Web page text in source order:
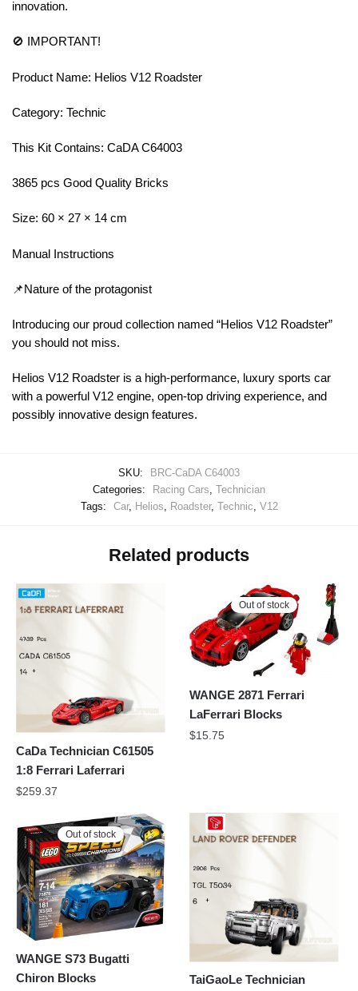
innovation.
🚫 IMPORTANT!
Product Name: Helios V12 Roadster
Category: Technic
This Kit Contains: CaDA C64003
3865 pcs Good Quality Bricks
Size: 60 × 27 × 14 cm
Manual Instructions
📌Nature of the protagonist
Introducing our proud collection named “Helios V12 Roadster”
you should not miss.
Helios V12 Roadster is a high-performance, luxury sports car
with a powerful V12 engine, open-top driving experience, and
possibly innovative design features.
SKU:
BRC-CaDA C64003
Categories:
Racing Cars Technician
Tags:
Car, Helios Roadster, Technic V12
Related products
CaDa Technician C61505
1:8 Ferrari Laferrari
$259.37
Out of stock
WANGE 2871 Ferrari
LaFerrari Blocks
$15.75
Out of stock
WANGE S73 Bugatti
Chiron Blocks
TaiGaoLe Technician